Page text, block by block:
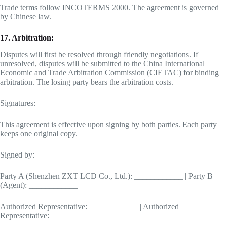
Trade terms follow INCOTERMS 2000. The agreement is governed
by Chinese law.
17. Arbitration:
Disputes will first be resolved through friendly negotiations. If
unresolved, disputes will be submitted to the China International
Economic and Trade Arbitration Commission (CIETAC) for binding
arbitration. The losing party bears the arbitration costs.
Signatures:
This agreement is effective upon signing by both parties. Each party
keeps one original copy.
Signed by:
Party A (Shenzhen ZXT LCD Co., Ltd.): ____________ | Party B
(Agent): ____________
Authorized Representative: ____________ | Authorized
Representative: ____________